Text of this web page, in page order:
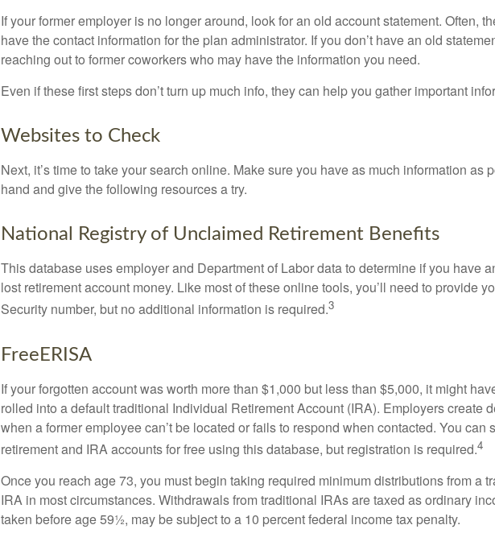
If your former employer is no longer around, look for an old account statement. Often,
have the contact information for the plan administrator. If you don’t have an old
reaching out to former coworkers who may have the information you need.
Even if these first steps don’t turn up much info, they can help you gather important
Websites to Check
Next, it’s time to take your search online. Make sure you have as much information as
hand and give the following resources a try.
National Registry of Unclaimed Retirement Benefits
This database uses employer and Department of Labor data to determine if you have
lost retirement account money. Like most of these online tools, you’ll need to provide
Security number, but no additional information is required.3
FreeERISA
If your forgotten account was worth more than $1,000 but less than $5,000, it might
rolled into a default traditional Individual Retirement Account (IRA). Employers create
when a former employee can’t be located or fails to respond when contacted. You can
retirement and IRA accounts for free using this database, but registration is required.4
Once you reach age 73, you must begin taking required minimum distributions from a
IRA in most circumstances. Withdrawals from traditional IRAs are taxed as ordinary
taken before age 59½, may be subject to a 10 percent federal income tax penalty.